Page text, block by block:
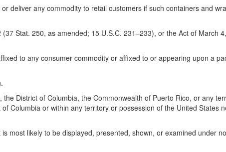
deliver any commodity to retail customers if such containers and
Stat. 250, as amended; 15 U.S.C. 231–233), or the Act of March
to any consumer commodity or affixed to or appearing upon a
District of Columbia, the Commonwealth of Puerto Rico, or any
Columbia or within any territory or possession of the United States
most likely to be displayed, presented, shown, or examined under